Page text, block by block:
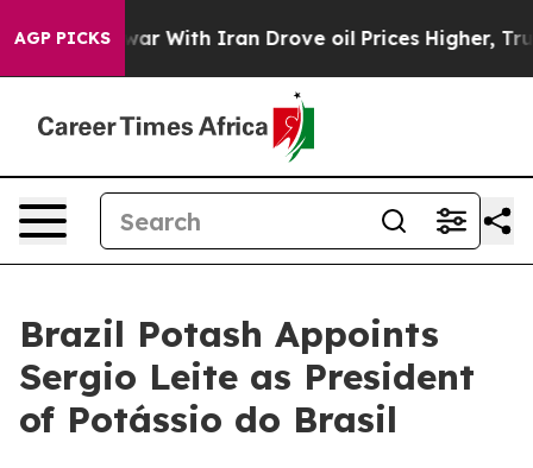
AGP PICKS
As war With Iran Drove oil Prices Higher, Trump
Brazil Potash Appoints
Sergio Leite as President
of Potássio do Brasil